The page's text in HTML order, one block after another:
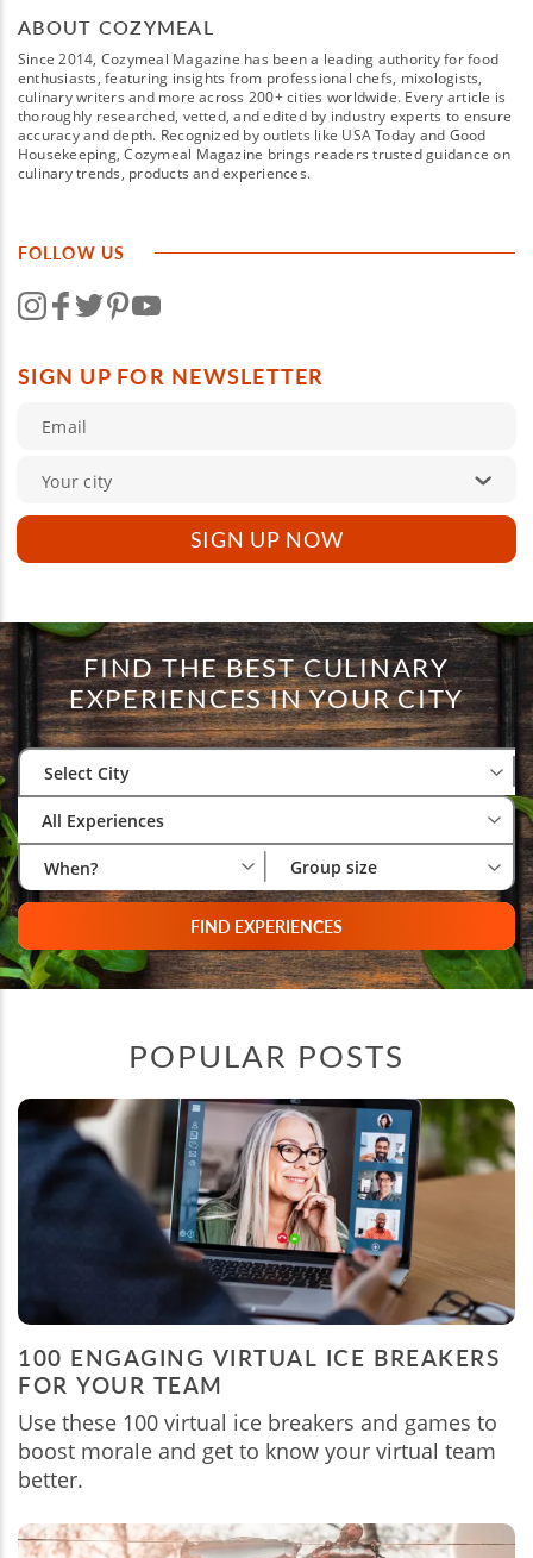
ABOUT COZYMEAL
Since 2014, Cozymeal Magazine has been a leading authority for food
enthusiasts, featuring insights from professional chefs, mixologists,
culinary writers and more across 200+ cities worldwide. Every article is
thoroughly researched, vetted, and edited by industry experts to ensure
accuracy and depth. Recognized by outlets like USA Today and Good
Housekeeping, Cozymeal Magazine brings readers trusted guidance on
culinary trends, products and experiences.
FOLLOW US
SIGN UP FOR NEWSLETTER
Your city
FIND THE BEST CULINARY
EXPERIENCES IN YOUR CITY
Select City
Select City
All Experiences
When? Group size
FIND EXPERIENCES
POPULAR POSTS
100 ENGAGING VIRTUAL ICE BREAKERS
FOR YOUR TEAM
Use these 100 virtual ice breakers and games to
boost morale and get to know your virtual team
better.